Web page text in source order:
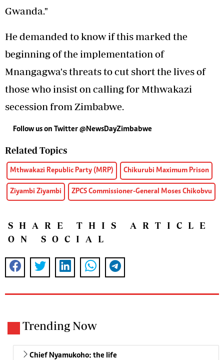
Gwanda."
He demanded to know if this marked the
beginning of the implementation of
Mnangagwa's threats to cut short the lives of
those who insist on calling for Mthwakazi
secession from Zimbabwe.
Follow us on Twitter @NewsDayZimbabwe
Related Topics
Mthwakazi Republic Party (MRP) Chikurubi Maximum Prison
Ziyambi Ziyambi ZPCS Commissioner-General Moses Chikobvu
SHARE THIS ARTICLE
ON SOCIAL
Trending Now
Chief Nyamukoho: the life